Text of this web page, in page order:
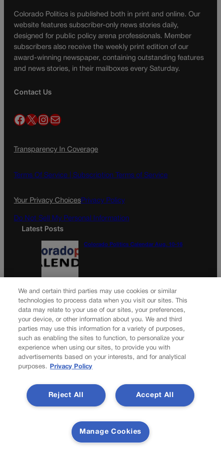
Colorado Politics is published both in print and online. Our
website features subscriber-only news stories daily,
designed for public policy arena professionals. Member
subscribers also receive the weekly print edition of our
award-winning newspaper, containing outstanding features
and news stories, in their mailboxes every Saturday.
Contact Us
Facebook X InstagramMail
Transparency In Coverage
Terms Of Service | Subscription Terms of Service
Your Privacy ChoicesPrivacy Policy
Do Not Sell My Personal Information
Latest Posts
Colorado Politics Calendar Aug. 10-16
talk | A LOOK BACK
Newsletter
news journal, in continuous publication since 1898. You can
be in the know right alongside Colorado’s political insiders.
Want the real scoop? Subscribe to Colorado Politics today!
We and certain third parties may use cookies or similar
technologies to process data when you visit our sites. This
data may relate to your use of our sites, your preferences,
your device, or other information about you. We and third
parties may use this information for a variety of purposes,
such as enabling the sites to function, to personalize your
experience when using our sites, to provide you with
advertisements based on your interests, and for analytical
purposes.
Privacy Policy
Accept All
Reject All
Manage Cookies